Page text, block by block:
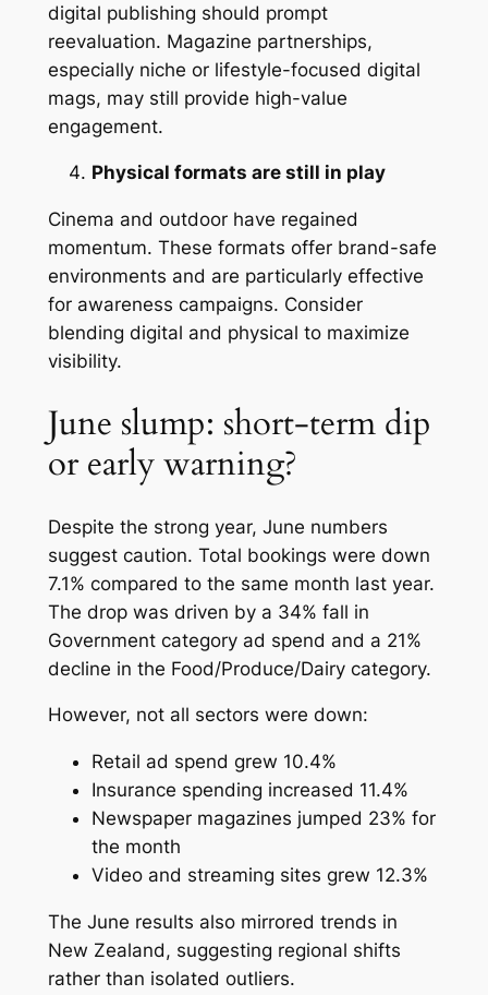
digital publishing should prompt
reevaluation. Magazine partnerships,
especially niche or lifestyle-focused digital
mags, may still provide high-value
engagement.
Physical formats are still in play
Cinema and outdoor have regained
momentum. These formats offer brand-safe
environments and are particularly effective
for awareness campaigns. Consider
blending digital and physical to maximize
visibility.
June slump: short-term dip
or early warning?
Despite the strong year, June numbers
suggest caution. Total bookings were down
7.1% compared to the same month last year.
The drop was driven by a 34% fall in
Government category ad spend and a 21%
decline in the Food/Produce/Dairy category.
However, not all sectors were down:
Retail ad spend grew 10.4%
Insurance spending increased 11.4%
Newspaper magazines jumped 23% for
the month
Video and streaming sites grew 12.3%
The June results also mirrored trends in
New Zealand, suggesting regional shifts
rather than isolated outliers.